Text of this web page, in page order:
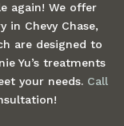
again! We offer
in Chevy Chase,
are designed to
Yu’s treatments
your needs. Call